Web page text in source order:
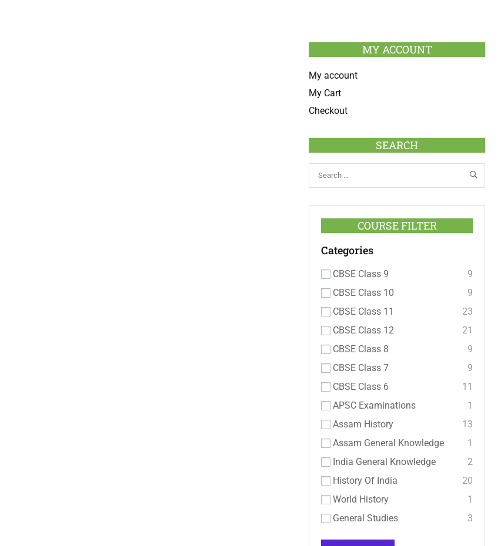
MY ACCOUNT
My account
My Cart
Checkout
SEARCH
COURSE FILTER
Categories
CBSE Class 9
9
CBSE Class 10
9
CBSE Class 11
23
CBSE Class 12
21
CBSE Class 8
9
CBSE Class 7
9
CBSE Class 6
11
APSC Examinations
1
Assam History
13
Assam General Knowledge
1
India General Knowledge
2
History Of India
20
World History
1
General Studies
3